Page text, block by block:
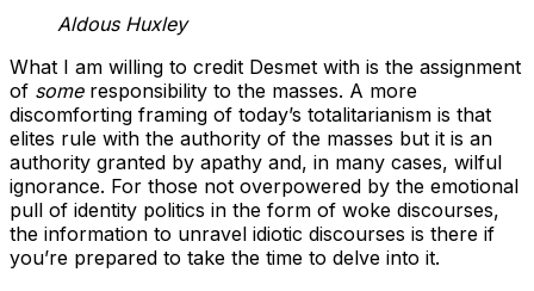
Aldous Huxley
What I am willing to credit Desmet with is the assignment
of someresponsibility to the masses. A more
discomforting framing of today’s totalitarianism is that
elites rule with the authority of the masses but it is an
authority granted by apathy and, in many cases, wilful
ignorance. For those not overpowered by the emotional
pull of identity politics in the form of woke discourses,
the information to unravel idiotic discourses is there if
you’re prepared to take the time to delve into it.